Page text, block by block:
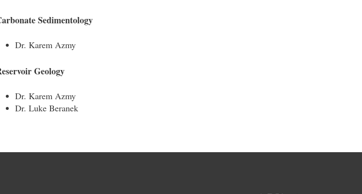
Sedimentology
Dr. Karem Azmy
Geology
Dr. Karem Azmy
Dr. Luke Beranek